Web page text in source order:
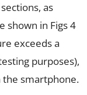
as
shown in Figs 4
exceeds a
purposes),
the smartphone.